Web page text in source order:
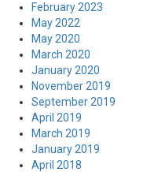
February 2023
May 2022
May 2020
March 2020
January 2020
November 2019
September 2019
April 2019
March 2019
January 2019
April 2018